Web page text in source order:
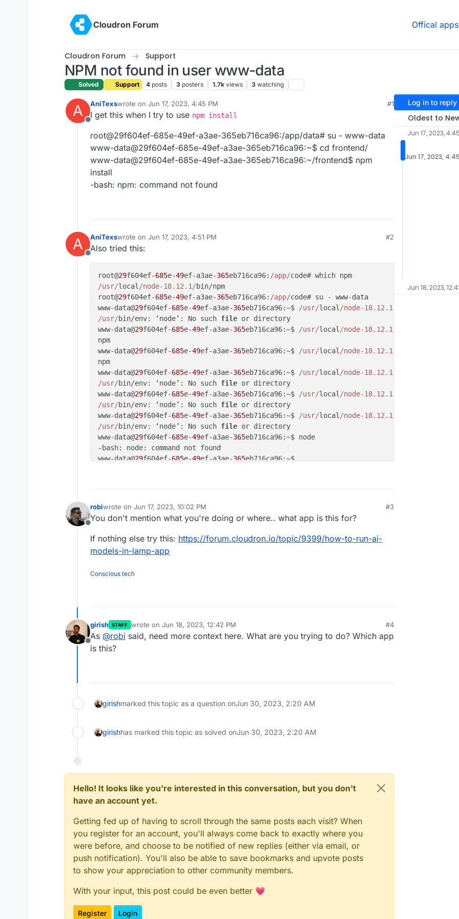
Cloudron Forum
Offical apps
Cloudron Forum Support
NPM not found in user www-data
Solved Support 4 posts 3 posters 1.7k views 3 watching
A
Offline
AniTexswrote on Jun 17, 2023, 4:45 PM
last edited by
#1
I get this when I try to use npm install
root@29f604ef-685e-49ef-a3ae-365eb716ca96:/app/data# su - www-data
www-data@29f604ef-685e-49ef-a3ae-365eb716ca96:~$ cd frontend/
www-data@29f604ef-685e-49ef-a3ae-365eb716ca96:~/frontend$ npm
install
-bash: npm: command not found
A
Offline
AniTexswrote on Jun 17, 2023, 4:51 PM
last edited by
#2
Also tried this:
root@29f604ef-685e-49ef-a3ae-365eb716ca96: /app/
/usr/local/node-18.12.1/bin/npm
root@29f604ef-685e-49ef-a3ae-365eb716ca96: /app/code# su - www-data
www-data@29f604ef-685e-49ef-a3ae-365eb716ca96:~$ /usr/local/node-18.12.1/
/usr/bin/env: ‘node’: No such file or directory
www-data@29f604ef-685e-49ef-a3ae-365eb716ca96:~$ /usr/local/node-18.12.1/
npm
www-data@29f604ef-685e-49ef-a3ae-365eb716ca96:~$ /usr/local/node-18.12.1/
npm
www-data@29f604ef-685e-49ef-a3ae-365eb716ca96:~$ /usr/local/node-18.12.1/
/usr/bin/env: ‘node’: No such file or directory
www-data@29f604ef-685e-49ef-a3ae-365eb716ca96:~$ /usr/local/node-18.12.1/
/usr/bin/env: ‘node’: No such file or directory
www-data@29f604ef-685e-49ef-a3ae-365eb716ca96:~$ /usr/local/node-18.12.1/
/usr/bin/env: ‘node’: No such file or directory
www-data@29f604ef-685e-49ef-a3ae-365eb716ca96:~$ node
-bash: node: command not found
www-data@29f604ef-685e-49ef-a3ae-365
Offline
robiwrote on Jun 17, 2023, 10:02 PM
last edited by
#3
You don't mention what you're doing or where.. what app is this for?
If nothing else try this: https://forum.cloudron.io/topic/9399/how-to-run-ai-
models-in-lamp-app
Conscious tech
Offline
girish STAFF wrote on Jun 18, 2023, 12:42 PM
last edited by
#4
As @robi said, need more context here. What are you trying to do? Which app
is this?
girishmarked this topic as a question onJun 30, 2023, 2:20 AM
girishhas marked this topic as solved onJun 30, 2023, 2:20 AM
Hello! It looks like you're interested in this conversation, but you don't
have an account yet.
Getting fed up of having to scroll through the same posts each visit? When
you register for an account, you'll always come back to exactly where you
were before, and choose to be notified of new replies (either via email, or
push notification). You'll also be able to save bookmarks and upvote posts
to show your appreciation to other community members.
With your input, this post could be even better 💗
Register Login
Log in to reply
Oldest to
Jun 17, 2023,
Jun 17, 2023,
Jun 18, 2023,